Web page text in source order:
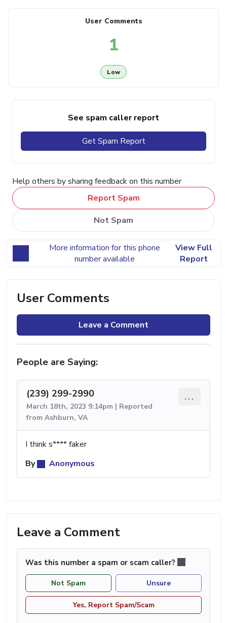
User Comments
1
Low
See spam caller report
Get Spam Report
Help others by sharing feedback on this number
Report Spam
Not Spam
More information for this phone
number available
View Full
Report
User Comments
Leave a Comment
People are Saying:
(239) 299-2990
March 18th, 2023 9:14pm | Reported
from Ashburn, VA
...
I think s**** faker
By
Anonymous
Leave a Comment
Was this number a spam or scam caller?
Not Spam Unsure
Yes, Report Spam/Scam